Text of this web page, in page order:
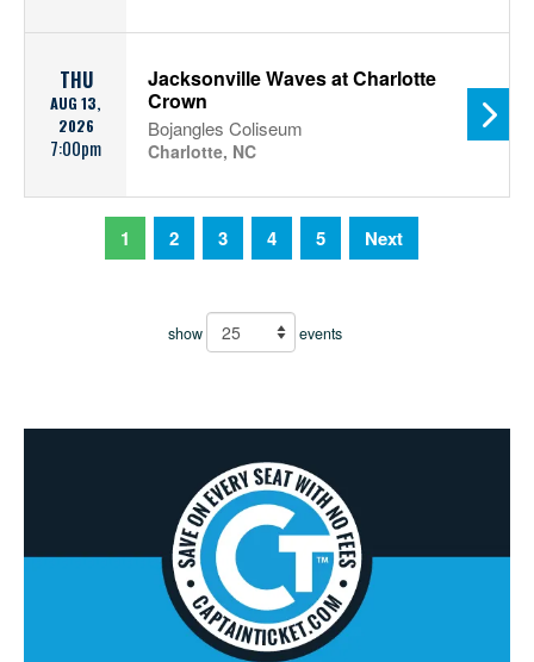
THU
AUG 13,
2026
7:00pm
Jacksonville Waves at Charlotte
Crown
Bojangles Coliseum
Charlotte, NC
1 2 3 4 5 Next
show events